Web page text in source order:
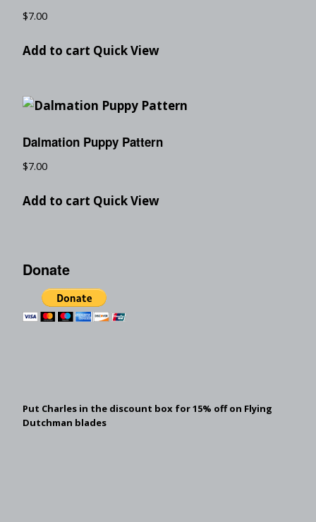
$7.00
Add to cart Quick View
Dalmation Puppy Pattern
$7.00
Add to cart Quick View
Donate
Put Charles in the discount box for 15% off on Flying
Dutchman blades